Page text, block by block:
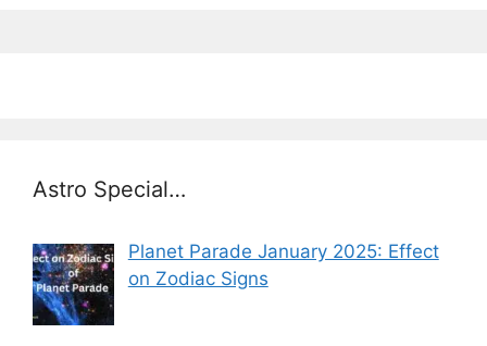
Astro Special…
Planet Parade January 2025: Effect
on Zodiac Signs